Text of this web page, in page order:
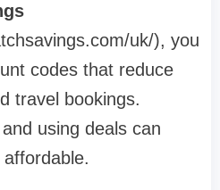
uk/), you
codes that reduce
travel bookings.
using deals can